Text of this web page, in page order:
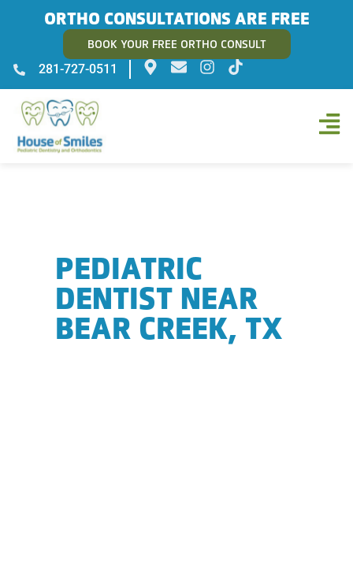
ORTHO CONSULTATIONS ARE FREE
BOOK YOUR FREE ORTHO CONSULT
281-727-0511
PEDIATRIC
DENTIST NEAR
BEAR CREEK, TX